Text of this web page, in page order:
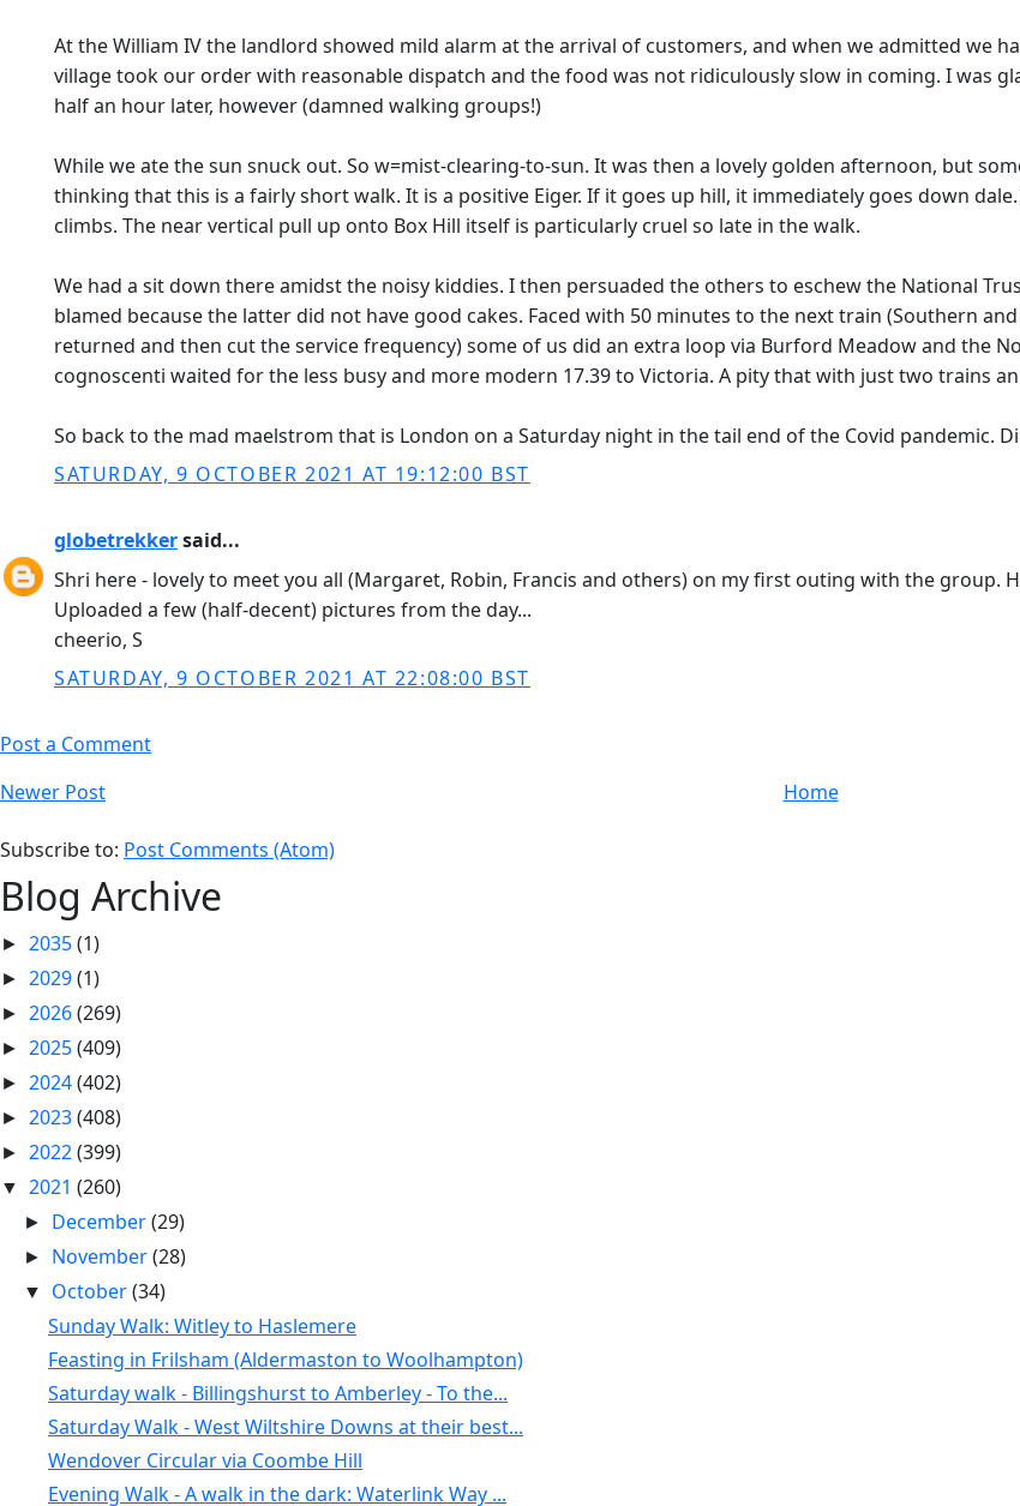
At the William IV the landlord showed mild alarm at the arrival of customers, and when we admitted we
village took our order with reasonable dispatch and the food was not ridiculously slow in coming. I was
half an hour later, however (damned walking groups!)
While we ate the sun snuck out. So w=mist-clearing-to-sun. It was then a lovely golden afternoon, but
thinking that this is a fairly short walk. It is a positive Eiger. If it goes up hill, it immediately goes down
climbs. The near vertical pull up onto Box Hill itself is particularly cruel so late in the walk.
We had a sit down there amidst the noisy kiddies. I then persuaded the others to eschew the National
blamed because the latter did not have good cakes. Faced with 50 minutes to the next train (Southern
returned and then cut the service frequency) some of us did an extra loop via Burford Meadow and the
cognoscenti waited for the less busy and more modern 17.39 to Victoria. A pity that with just two trains
So back to the mad maelstrom that is London on a Saturday night in the tail end of the Covid pandemic.
SATURDAY, 9 OCTOBER 2021 AT 19:12:00 BST
globetrekkersaid...
Shri here - lovely to meet you all (Margaret, Robin, Francis and others) on my first outing with the group.
Uploaded a few (half-decent) pictures from the day...
cheerio, S
SATURDAY, 9 OCTOBER 2021 AT 22:08:00 BST
Post a Comment
Newer Post
Home
Subscribe to: Post Comments (Atom)
Blog Archive
► 2035(1)
► 2029(1)
► 2026(269)
► 2025(409)
► 2024(402)
► 2023(408)
► 2022(399)
▼ 2021 (260)
► December(29)
► November(28)
▼ October(34)
Sunday Walk: Witley to Haslemere
Feasting in Frilsham (Aldermaston to Woolhampton)
Saturday walk - Billingshurst to Amberley - To the...
Saturday Walk - West Wiltshire Downs at their best...
Wendover Circular via Coombe Hill
Evening Walk - A walk in the dark: Waterlink Way ...